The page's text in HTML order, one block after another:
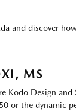
and discover
MS
Kodo Design and
or the dynamic